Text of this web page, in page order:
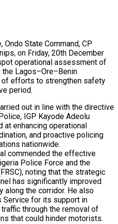
State Command, CP
on Friday, 20th December
operational assessment of
Lagos–Ore–Benin
of efforts to strengthen safety
period.
out in line with the directive
IGP Kayode Adeolu
at enhancing operational
and proactive policing
nationwide.
commended the effective
Police Force and the
noting that the strategic
has significantly improved
along the corridor. He also
Service for its support in
through the removal of
that could hinder motorists.